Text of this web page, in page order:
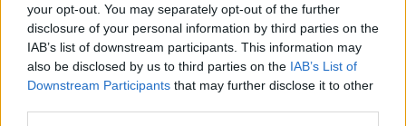
your opt-out. You may separately opt-out of the further
disclosure of your personal information by third parties on the
IAB’s list of downstream participants. This information may
also be disclosed by us to third parties on the IAB’s List of
Downstream Participants that may further disclose it to other
Foxrock killing: Grace Miano